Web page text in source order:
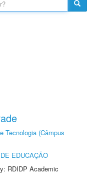
Tecnologia (Câmpus
EDUCAÇÃO
RDIDP Academic